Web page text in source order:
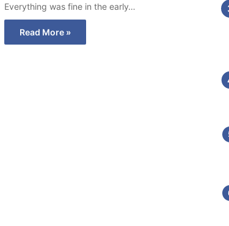
Everything was fine in the early…
Read More »